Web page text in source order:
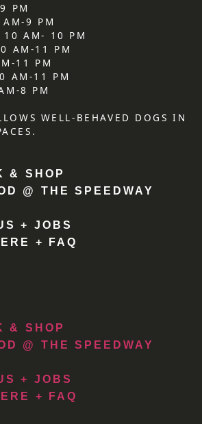
PM
9 PM
10 AM- 10 PM
AM-11 PM
11 PM
AM-11 PM
8 PM
WELL-BEHAVED DOGS IN
& SHOP
@ THE SPEEDWAY
+ JOBS
+ FAQ
& SHOP
@ THE SPEEDWAY
+ JOBS
+ FAQ